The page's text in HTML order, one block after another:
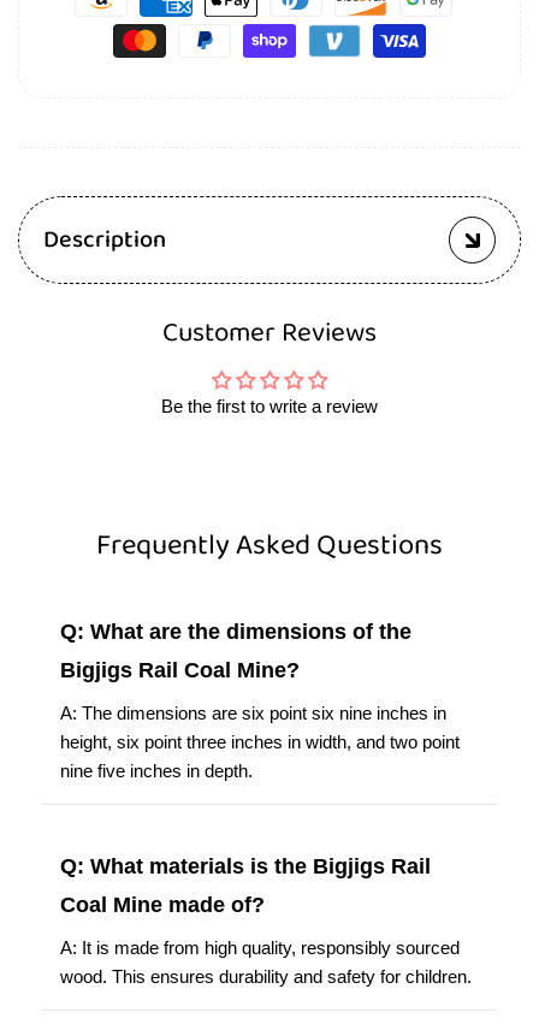
Description
Customer Reviews
Be the first to write a review
Frequently Asked Questions
Q: What are the dimensions of the
Bigjigs Rail Coal Mine?
A: The dimensions are six point six nine inches in
height, six point three inches in width, and two point
nine five inches in depth.
Q: What materials is the Bigjigs Rail
Coal Mine made of?
A: It is made from high quality, responsibly sourced
wood. This ensures durability and safety for children.